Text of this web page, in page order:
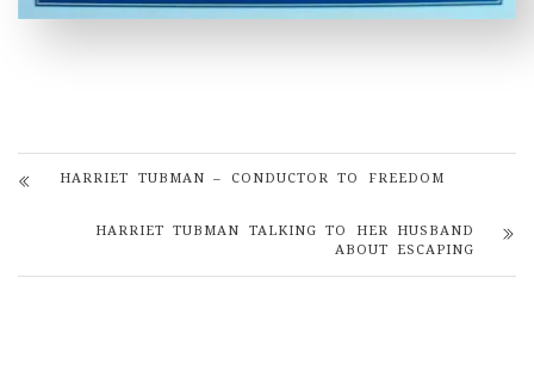
HARRIET TUBMAN – CONDUCTOR TO FREEDOM
HARRIET TUBMAN TALKING TO HER HUSBAND
ABOUT ESCAPING